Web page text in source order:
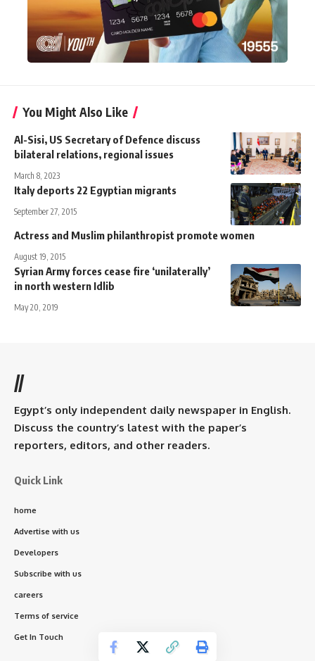
You Might Also Like
Al-Sisi, US Secretary of Defence discuss
bilateral relations, regional issues
March 8, 2023
Italy deports 22 Egyptian migrants
September 27, 2015
Actress and Muslim philanthropist promote women
August 19, 2015
Syrian Army forces cease fire ‘unilaterally’
in north western Idlib
May 20, 2019
//
Egypt’s only independent daily newspaper in English.
Discuss the country’s latest with the paper’s
reporters, editors, and other readers.
Quick Link
home
Advertise with us
Developers
Subscribe with us
careers
Terms of service
Get In Touch